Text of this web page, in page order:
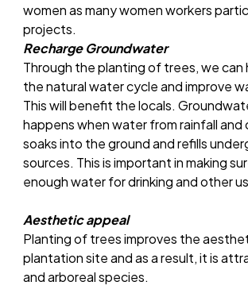
women as many women workers
projects.
Recharge Groundwater
Through the planting of trees, we can
the natural water cycle and improve
This will benefit the locals.
happens when water from rainfall and
soaks into the ground and refills
sources. This is important in making
enough water for drinking and other
Aesthetic appeal
Planting of trees improves the
plantation site and as a result, it is
and arboreal species.